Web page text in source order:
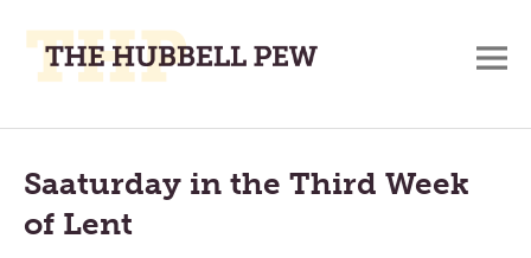
Place
To
Think,
Main
Menu
Saaturday in the Third Week
of Lent